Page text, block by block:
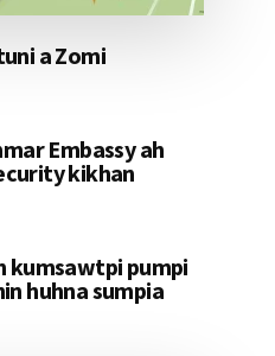
a Zomi
Embassy ah
kikhan
kumsawtpi pumpi
huhna sumpia